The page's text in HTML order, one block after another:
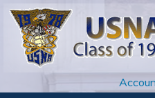
Skip
content